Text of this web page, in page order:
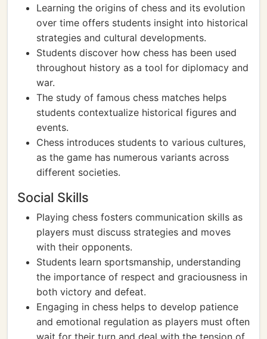
Learning the origins of chess and its evolution
over time offers students insight into historical
strategies and cultural developments.
Students discover how chess has been used
throughout history as a tool for diplomacy and
war.
The study of famous chess matches helps
students contextualize historical figures and
events.
Chess introduces students to various cultures,
as the game has numerous variants across
different societies.
Social Skills
Playing chess fosters communication skills as
players must discuss strategies and moves
with their opponents.
Students learn sportsmanship, understanding
the importance of respect and graciousness in
both victory and defeat.
Engaging in chess helps to develop patience
and emotional regulation as players must often
wait for their turn and deal with the tension of